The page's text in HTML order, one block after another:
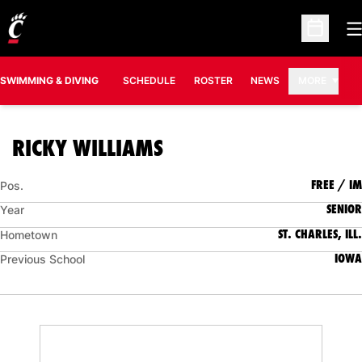
Open
SWIMMING & DIVING SCHEDULE ROSTER NEWS
RICKY WILLIAMSSEASON 2023-24
Pos. FREE / IM
Year SENIOR
Hometown ST. CHARLES, ILL.
Previous School IOWA